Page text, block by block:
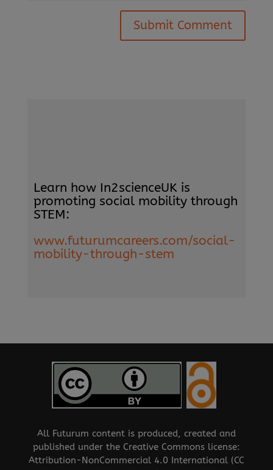
Submit Comment
Learn how In2scienceUK is
promoting social mobility through
STEM:
www.futurumcareers.com/social-
mobility-through-stem
All Futurum content is produced, created and
published under the Creative Commons license:
Attribution-NonCommercial 4.0 International (CC